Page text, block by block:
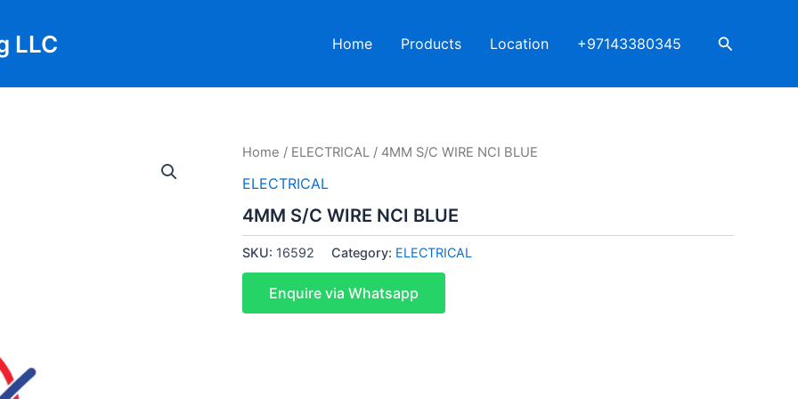
LLC Home Products Location +97143380345 Search
Home / ELECTRICAL / 4MM S/C WIRE NCI BLUE
ELECTRICAL
4MM S/C WIRE NCI BLUE
SKU: 16592 Category: ELECTRICAL
Enquire via Whatsapp